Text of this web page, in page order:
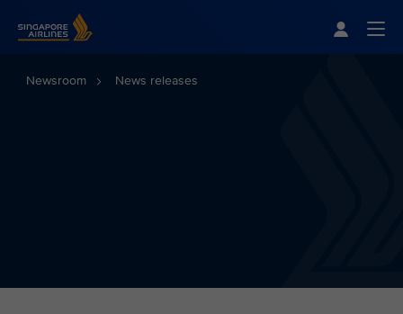
Newsroom News releases